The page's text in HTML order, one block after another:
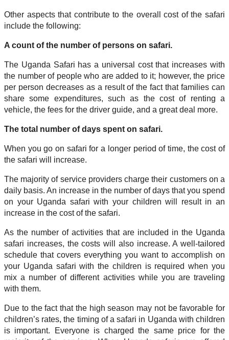
Other aspects that contribute to the overall cost of the safari
include the following:
A count of the number of persons on safari.
The Uganda Safari has a universal cost that increases with
the number of people who are added to it; however, the price
per person decreases as a result of the fact that families can
share some expenditures, such as the cost of renting a
vehicle, the fees for the driver guide, and a great deal more.
The total number of days spent on safari.
When you go on safari for a longer period of time, the cost of
the safari will increase.
The majority of service providers charge their customers on a
daily basis. An increase in the number of days that you spend
on your Uganda safari with your children will result in an
increase in the cost of the safari.
As the number of activities that are included in the Uganda
safari increases, the costs will also increase. A well-tailored
schedule that covers everything you want to accomplish on
your Uganda safari with the children is required when you
mix a number of different activities while you are traveling
with them.
Due to the fact that the high season may not be favorable for
children’s rates, the timing of a safari in Uganda with children
is important. Everyone is charged the same price for the